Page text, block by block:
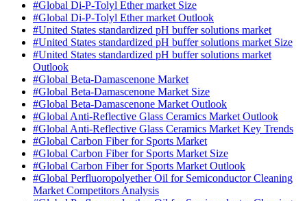
#Global Di-P-Tolyl Ether market Size
#Global Di-P-Tolyl Ether market Outlook
#United States standardized pH buffer solutions market
#United States standardized pH buffer solutions market Size
#United States standardized pH buffer solutions market
Outlook
#Global Beta-Damascenone Market
#Global Beta-Damascenone Market Size
#Global Beta-Damascenone Market Outlook
#Global Anti-Reflective Glass Ceramics Market Outlook
#Global Anti-Reflective Glass Ceramics Market Key Trends
#Global Carbon Fiber for Sports Market
#Global Carbon Fiber for Sports Market Size
#Global Carbon Fiber for Sports Market Outlook
#Global Perfluoropolyether Oil for Semiconductor Cleaning
Market Competitors Analysis